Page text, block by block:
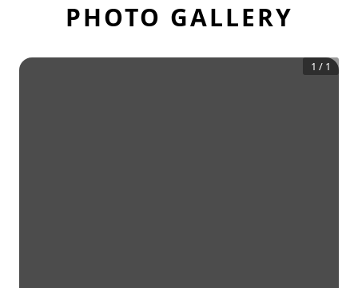
PHOTO GALLERY
1 / 1